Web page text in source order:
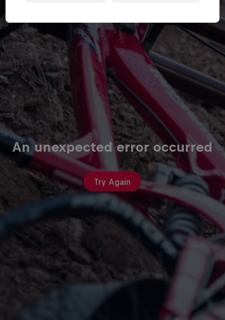
An unexpected error occurred
Try Again